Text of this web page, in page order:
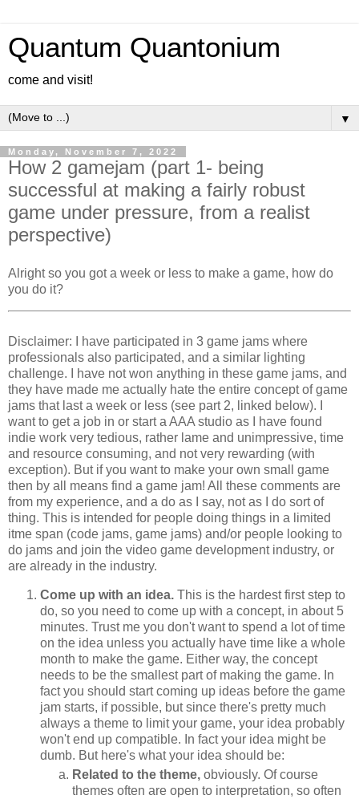
Quantum Quantonium
come and visit!
▼
Monday, November 7, 2022
How 2 gamejam (part 1- being
successful at making a fairly robust
game under pressure, from a realist
perspective)
Alright so you got a week or less to make a game, how do
you do it?
Disclaimer: I have participated in 3 game jams where
professionals also participated, and a similar lighting
challenge. I have not won anything in these game jams, and
they have made me actually hate the entire concept of game
jams that last a week or less (see part 2, linked below). I
want to get a job in or start a AAA studio as I have found
indie work very tedious, rather lame and unimpressive, time
and resource consuming, and not very rewarding (with
exception). But if you want to make your own small game
then by all means find a game jam! All these comments are
from my experience, and a do as I say, not as I do sort of
thing. This is intended for people doing things in a limited
itme span (code jams, game jams) and/or people looking to
do jams and join the video game development industry, or
are already in the industry.
Come up with an idea. This is the hardest first step to
do, so you need to come up with a concept, in about 5
minutes. Trust me you don't want to spend a lot of time
on the idea unless you actually have time like a whole
month to make the game. Either way, the concept
needs to be the smallest part of making the game. In
fact you should start coming up ideas before the game
jam starts, if possible, but since there's pretty much
always a theme to limit your game, your idea probably
won't end up compatible. In fact your idea might be
dumb. But here's what your idea should be:
Related to the theme, obviously. Of course
themes often are open to interpretation, so often